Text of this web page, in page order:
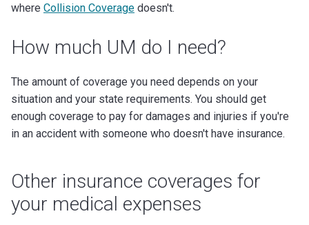
where Collision Coverage doesn't.
How much UM do I need?
The amount of coverage you need depends on your
situation and your state requirements. You should get
enough coverage to pay for damages and injuries if you're
in an accident with someone who doesn't have insurance.
Other insurance coverages for
your medical expenses